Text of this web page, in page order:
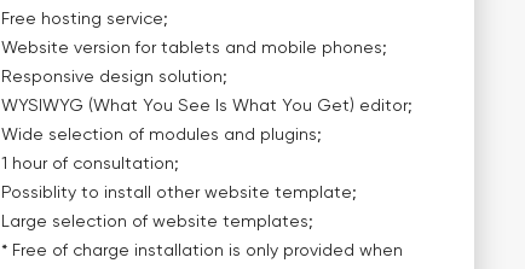
Free hosting service;
Website version for tablets and mobile phones;
Responsive design solution;
WYSIWYG (What You See Is What You Get) editor;
Wide selection of modules and plugins;
1 hour of consultation;
Possiblity to install other website template;
Large selection of website templates;
* Free of charge installation is only provided when